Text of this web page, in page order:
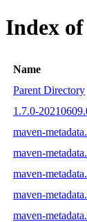
Index
Name
Parent Directory
1.7.0-
maven-
maven-
maven-
maven-
maven-